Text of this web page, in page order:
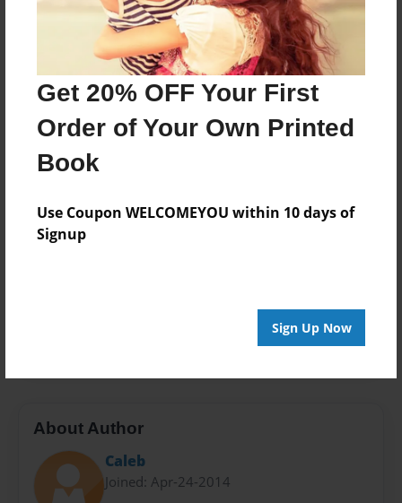
Get 20% OFF Your First
Order of Your Own Printed
Book
Use Coupon WELCOMEYOU within 10 days of
Signup
Sign Up Now
Created
Apr-27-2014
Last updated
Apr-30-2014
Format
8.5"x11" - Choice of Hardcover/Softcover - Photo
Book
Theme
Children
About Author
Caleb
Joined: Apr-24-2014